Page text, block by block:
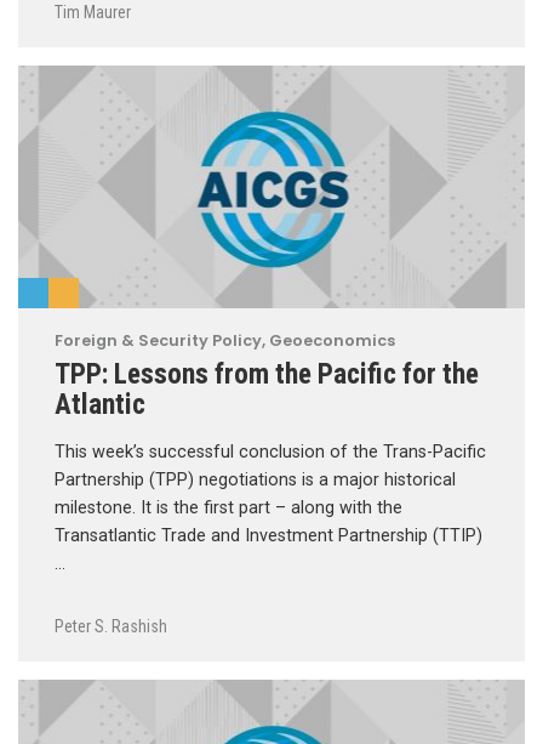
Tim Maurer
Foreign & Security Policy, Geoeconomics
TPP: Lessons from the Pacific for the
Atlantic
This week’s successful conclusion of the Trans-Pacific
Partnership (TPP) negotiations is a major historical
milestone. It is the first part – along with the
Transatlantic Trade and Investment Partnership (TTIP)
…
Peter S. Rashish